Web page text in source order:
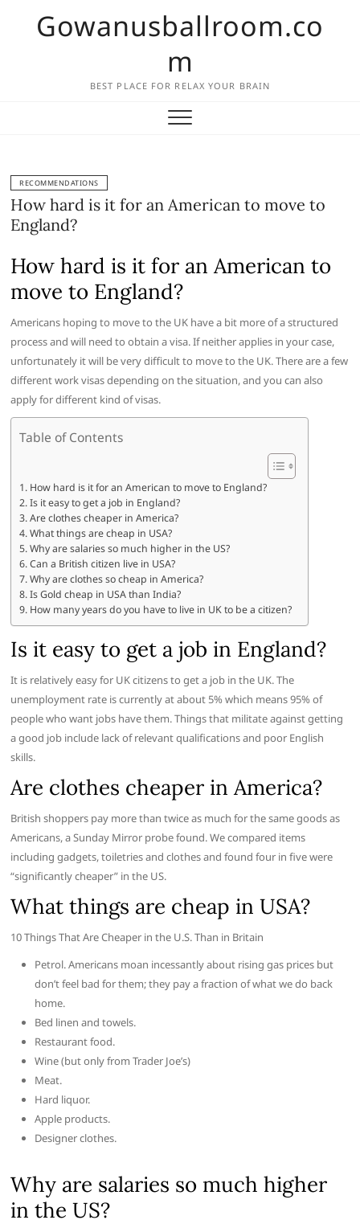
Gowanusballroom.co
m
BEST PLACE FOR RELAX YOUR BRAIN
RECOMMENDATIONS
How hard is it for an American to move to
England?
How hard is it for an American to
move to England?
Americans hoping to move to the UK have a bit more of a structured
process and will need to obtain a visa. If neither applies in your case,
unfortunately it will be very difficult to move to the UK. There are a few
different work visas depending on the situation, and you can also
apply for different kind of visas.
Table of Contents
How hard is it for an American to move to England?
Is it easy to get a job in England?
Are clothes cheaper in America?
What things are cheap in USA?
Why are salaries so much higher in the US?
Can a British citizen live in USA?
Why are clothes so cheap in America?
Is Gold cheap in USA than India?
How many years do you have to live in UK to be a citizen?
Is it easy to get a job in England?
It is relatively easy for UK citizens to get a job in the UK. The
unemployment rate is currently at about 5% which means 95% of
people who want jobs have them. Things that militate against getting
a good job include lack of relevant qualifications and poor English
skills.
Are clothes cheaper in America?
British shoppers pay more than twice as much for the same goods as
Americans, a Sunday Mirror probe found. We compared items
including gadgets, toiletries and clothes and found four in five were
“significantly cheaper” in the US.
What things are cheap in USA?
10 Things That Are Cheaper in the U.S. Than in Britain
Petrol. Americans moan incessantly about rising gas prices but
don’t feel bad for them; they pay a fraction of what we do back
home.
Bed linen and towels.
Restaurant food.
Wine (but only from Trader Joe’s)
Meat.
Hard liquor.
Apple products.
Designer clothes.
Why are salaries so much higher
in the US?